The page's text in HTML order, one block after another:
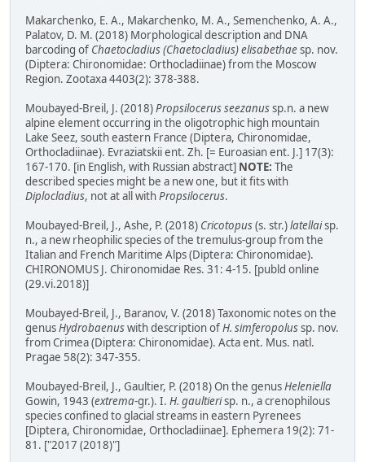
Makarchenko, E. A., Makarchenko, M. A., Semenchenko, A. A.,
Palatov, D. M. (2018) Morphological description and DNA
barcoding of Chaetocladius (Chaetocladius) elisabethaesp. nov.
(Diptera: Chironomidae: Orthocladiinae) from the Moscow
Region. Zootaxa 4403(2): 378-388.
Moubayed-Breil, J. (2018)Propsilocerus seezanussp.n. a new
alpine element occurring in the oligotrophic high mountain
Lake Seez, south eastern France (Diptera, Chironomidae,
Orthocladiinae). Evraziatskii ent. Zh. [= Euroasian ent. J.] 17(3):
167-170. [in English, with Russian abstract] NOTE: The
described species might be a new one, but it fits with
Diplocladius, not at all withPropsilocerus.
Moubayed-Breil, J., Ashe, P. (2018) Cricotopus(s. str.)latellaisp.
n., a new rheophilic species of the tremulus-group from the
Italian and French Maritime Alps (Diptera: Chironomidae).
CHIRONOMUS J. Chironomidae Res. 31: 4-15. [publd online
(29.vi.2018)]
Moubayed-Breil, J., Baranov, V. (2018) Taxonomic notes on the
genusHydrobaenuswith description ofH. simferopolussp. nov.
from Crimea (Diptera: Chironomidae). Acta ent. Mus. natl.
Pragae 58(2): 347-355.
Moubayed-Breil, J., Gaultier, P. (2018) On the genusHeleniella
Gowin, 1943 (extrema-gr.). I. H. gaultierisp. n., a crenophilous
species confined to glacial streams in eastern Pyrenees
[Diptera, Chironomidae, Orthocladiinae]. Ephemera 19(2): 71-
81. ["2017 (2018)"]